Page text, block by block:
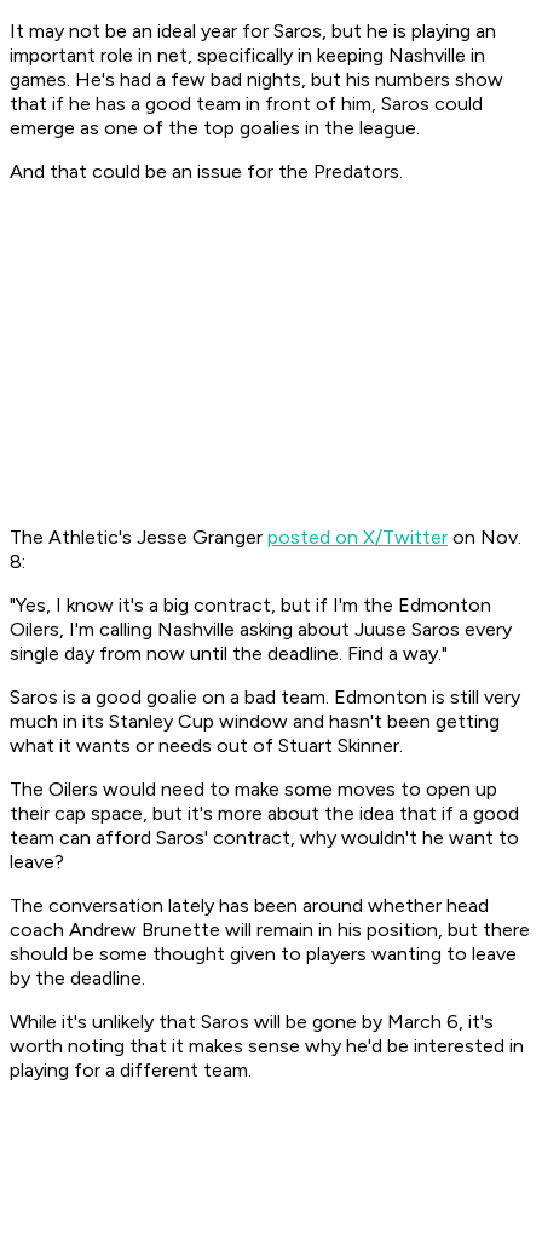
It may not be an ideal year for Saros, but he is playing an
important role in net, specifically in keeping Nashville in
games. He's had a few bad nights, but his numbers show
that if he has a good team in front of him, Saros could
emerge as one of the top goalies in the league.
And that could be an issue for the Predators.
The Athletic's Jesse Granger posted on X/Twitter on Nov.
8:
"Yes, I know it's a big contract, but if I'm the Edmonton
Oilers, I'm calling Nashville asking about Juuse Saros every
single day from now until the deadline. Find a way."
Saros is a good goalie on a bad team. Edmonton is still very
much in its Stanley Cup window and hasn't been getting
what it wants or needs out of Stuart Skinner.
The Oilers would need to make some moves to open up
their cap space, but it's more about the idea that if a good
team can afford Saros' contract, why wouldn't he want to
leave?
The conversation lately has been around whether head
coach Andrew Brunette will remain in his position, but there
should be some thought given to players wanting to leave
by the deadline.
While it's unlikely that Saros will be gone by March 6, it's
worth noting that it makes sense why he'd be interested in
playing for a different team.